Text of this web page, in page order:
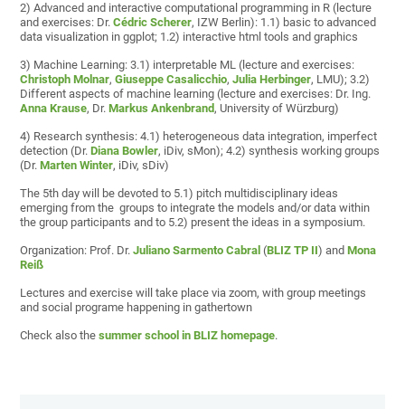
2) Advanced and interactive computational programming in R (lecture
and exercises: Dr.Cédric Scherer, IZW Berlin): 1.1) basic to advanced
data visualization in ggplot; 1.2) interactive html tools and graphics
3) Machine Learning: 3.1) interpretable ML (lecture and exercises:
Christoph Molnar,Giuseppe Casalicchio,Julia Herbinger, LMU); 3.2)
Different aspects of machine learning (lecture and exercises: Dr. Ing.
Anna Krause, Dr.Markus Ankenbrand, University of Würzburg)
4) Research synthesis: 4.1) heterogeneous data integration, imperfect
detection (Dr.Diana Bowler, iDiv, sMon); 4.2) synthesis working groups
(Dr.Marten Winter, iDiv, sDiv)
The 5th day will be devoted to 5.1) pitch multidisciplinary ideas
emerging from the groups to integrate the models and/or data within
the group participants and to 5.2) present the ideas in a symposium.
Organization: Prof. Dr.Juliano Sarmento Cabral (BLIZ TP II) andMona
Reiß
Lectures and exercise will take place via zoom, with group meetings
and social programe happening in gathertown
Check also thesummer school in BLIZ homepage.